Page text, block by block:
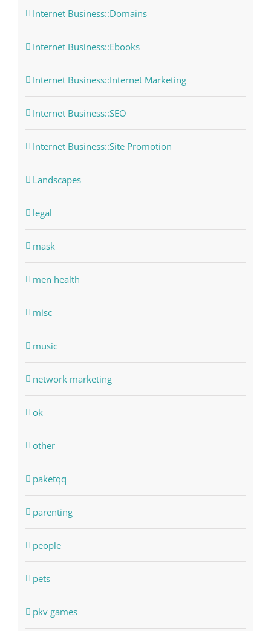
Internet Business::Domains
Internet Business::Ebooks
Internet Business::Internet Marketing
Internet Business::SEO
Internet Business::Site Promotion
Landscapes
legal
mask
men health
misc
music
network marketing
ok
other
paketqq
parenting
people
pets
pkv games